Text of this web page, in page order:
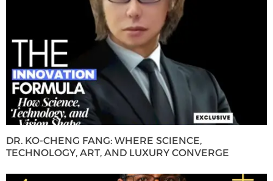
DR. KO-CHENG FANG: WHERE SCIENCE,
TECHNOLOGY, ART, AND LUXURY CONVERGE